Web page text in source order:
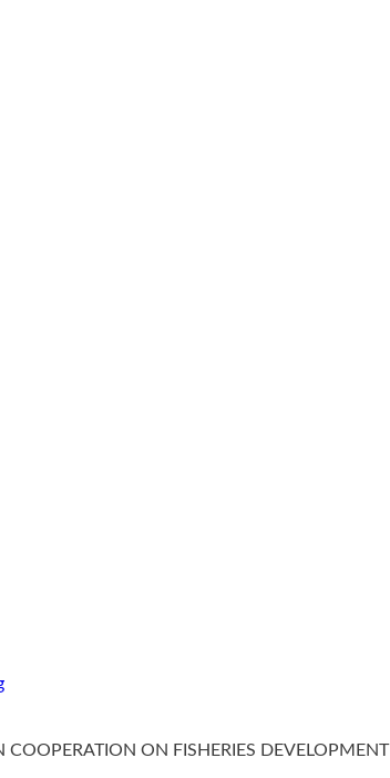
COOPERATION ON FISHERIES DEVELOPMENT